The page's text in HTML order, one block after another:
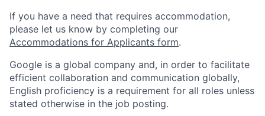
If you have a need that requires accommodation,
please let us know by completing our
Accommodations for Applicants form.
Google is a global company and, in order to facilitate
efficient collaboration and communication globally,
English proficiency is a requirement for all roles unless
stated otherwise in the job posting.